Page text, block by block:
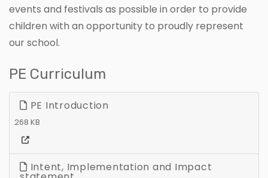
events and festivals as possible in order to provide
children with an opportunity to proudly represent
our school.
PE Curriculum
PE Introduction
268 KB
Intent, Implementation and Impact